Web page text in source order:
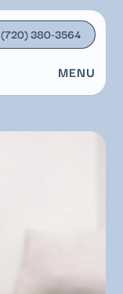
(720) 380-3564
MENU